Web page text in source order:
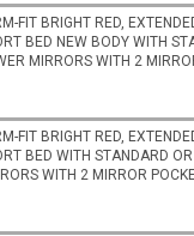
FIT BRIGHT RED,
BED NEW BODY WITH
MIRRORS WITH 2
FIT BRIGHT RED,
BED WITH STANDARD
WITH 2 MIRROR